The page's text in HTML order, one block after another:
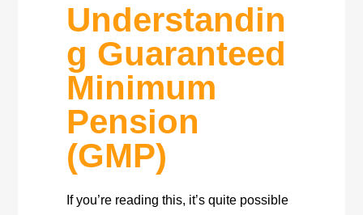
Understandin
g Guaranteed
Minimum
Pension
(GMP)
If you’re reading this, it’s quite possible